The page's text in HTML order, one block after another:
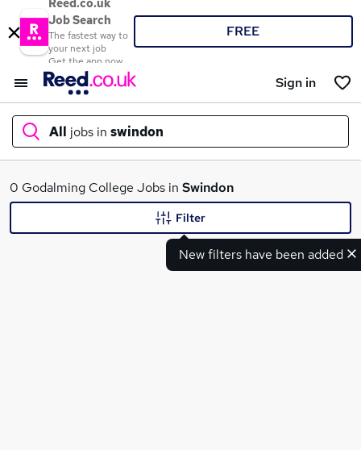
Reed.co.uk
Job Search
The fastest way to
your next job
Get the app now
FREE
Sign in
All jobs in swindon
What
0 Godalming College Jobs in Swindon
New filters have been added
Filter